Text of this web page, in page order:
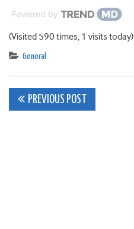
Powered by
(Visited 590 times, 1 visits today)
General
Post
PREVIOUS POST